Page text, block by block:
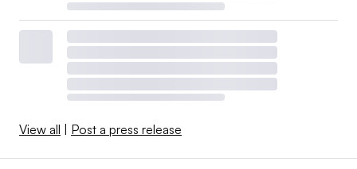
View all Post a press release